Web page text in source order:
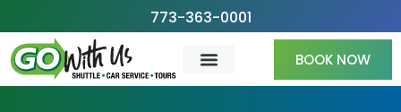
to
content
773-363-0001
BOOK NOW